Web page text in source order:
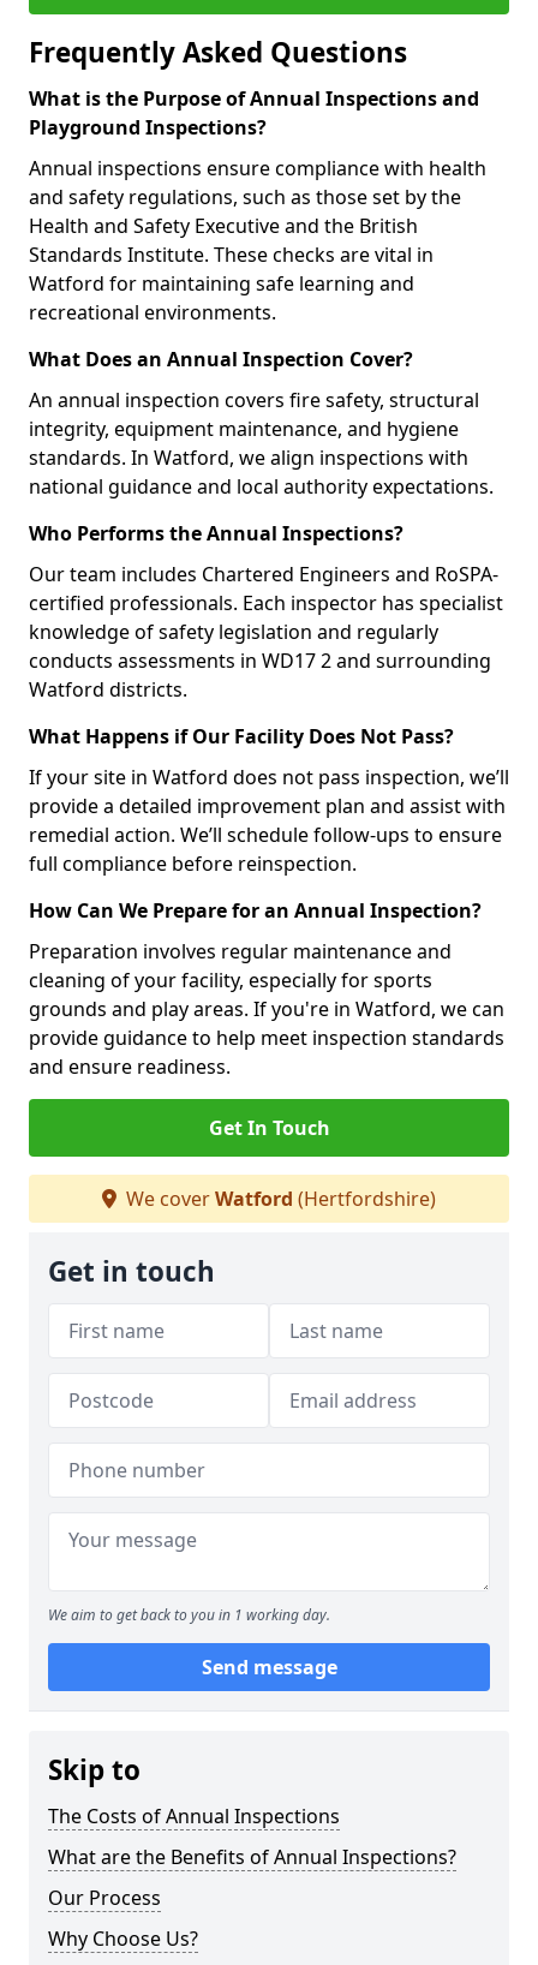
Frequently Asked Questions
What is the Purpose of Annual Inspections and
Playground Inspections?
Annual inspections ensure compliance with health
and safety regulations, such as those set by the
Health and Safety Executive and the British
Standards Institute. These checks are vital in
Watford for maintaining safe learning and
recreational environments.
What Does an Annual Inspection Cover?
An annual inspection covers fire safety, structural
integrity, equipment maintenance, and hygiene
standards. In Watford, we align inspections with
national guidance and local authority expectations.
Who Performs the Annual Inspections?
Our team includes Chartered Engineers and RoSPA-
certified professionals. Each inspector has specialist
knowledge of safety legislation and regularly
conducts assessments in WD17 2 and surrounding
Watford districts.
What Happens if Our Facility Does Not Pass?
If your site in Watford does not pass inspection, we’ll
provide a detailed improvement plan and assist with
remedial action. We’ll schedule follow-ups to ensure
full compliance before reinspection.
How Can We Prepare for an Annual Inspection?
Preparation involves regular maintenance and
cleaning of your facility, especially for sports
grounds and play areas. If you're in Watford, we can
provide guidance to help meet inspection standards
and ensure readiness.
Get In Touch
We coverWatford (Hertfordshire)
Get in touch
We aim to get back to you in 1 working day.
Send message
Skip to
The Costs of Annual Inspections
What are the Benefits of Annual Inspections?
Our Process
Why Choose Us?